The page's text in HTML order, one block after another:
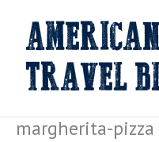
content
margherita-pizza